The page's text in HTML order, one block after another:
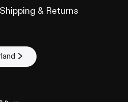
Shipping & Returns